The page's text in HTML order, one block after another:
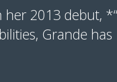
her 2013 debut,
Grande has